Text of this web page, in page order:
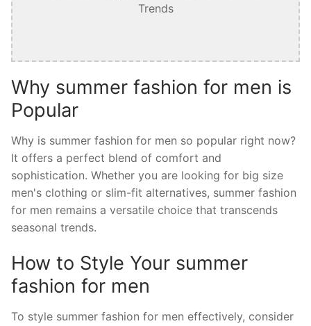
Trends
Why summer fashion for men is
Popular
Why is summer fashion for men so popular right now?
It offers a perfect blend of comfort and
sophistication. Whether you are looking for big size
men's clothing or slim-fit alternatives, summer fashion
for men remains a versatile choice that transcends
seasonal trends.
How to Style Your summer
fashion for men
To style summer fashion for men effectively, consider